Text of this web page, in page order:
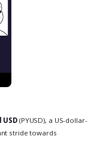
(PYUSD), a US-dollar-
stride towards